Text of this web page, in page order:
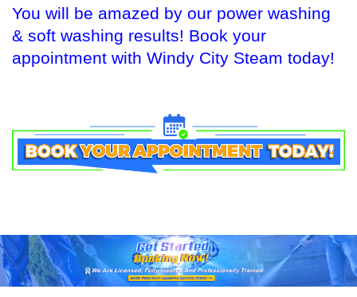
You will be amazed by our power washing
& soft washing results! Book your
appointment with Windy City Steam today!